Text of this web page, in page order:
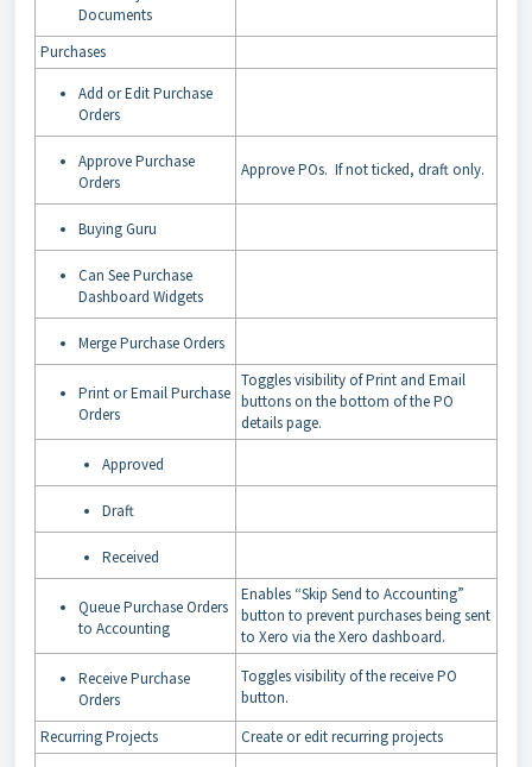
Documents
Purchases
Add or Edit Purchase
Orders
Approve Purchase
Orders
Approve POs. If not ticked, draft only.
Buying Guru
Can See Purchase
Dashboard Widgets
Merge Purchase Orders
Print or Email Purchase
Orders
Toggles visibility of Print and Email
buttons on the bottom of the PO
details page.
Approved
Draft
Received
Queue Purchase Orders
to Accounting
Enables “Skip Send to Accounting”
button to prevent purchases being sent
to Xero via the Xero dashboard.
Receive Purchase
Orders
Toggles visibility of the receive PO
button.
Recurring Projects
Create or edit recurring projects